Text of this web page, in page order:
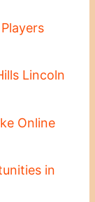
Lincoln
Online
in